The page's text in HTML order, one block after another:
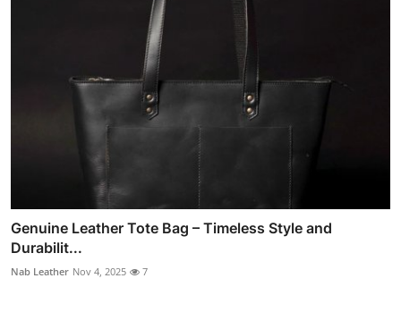
Genuine Leather Tote Bag – Timeless Style and
Durabilit...
Nab Leather Nov 4, 2025 7